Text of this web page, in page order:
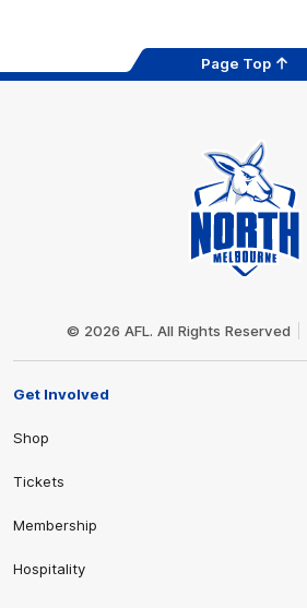
Page Top
© 2026 AFL. All Rights Reserved
Get Involved
Shop
Tickets
Membership
Hospitality